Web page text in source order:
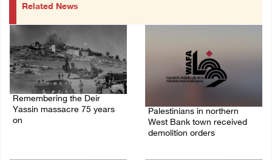
Related News
Remembering the Deir
Yassin massacre 75 years
on
Palestinians in northern
West Bank town received
demolition orders